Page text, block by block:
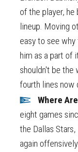
of the player, he
lineup. Moving
easy to see
him as a part of
shouldn't be the
fourth lines now
Where
eight games
the Dallas
again